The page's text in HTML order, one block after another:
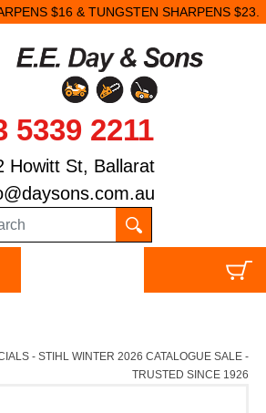
$16 & TUNGSTEN SHARPENS $23.
5339 2211
Howitt St, Ballarat
- STIHL WINTER 2026 CATALOGUE SALE -
TRUSTED SINCE 1926